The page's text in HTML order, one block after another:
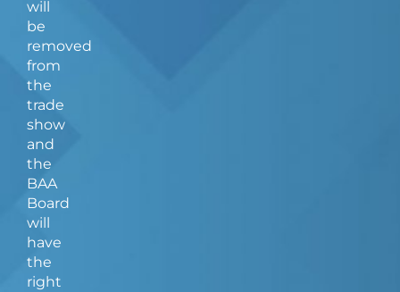
will
be
removed
from
the
trade
show
and
the
BAA
Board
will
have
the
right